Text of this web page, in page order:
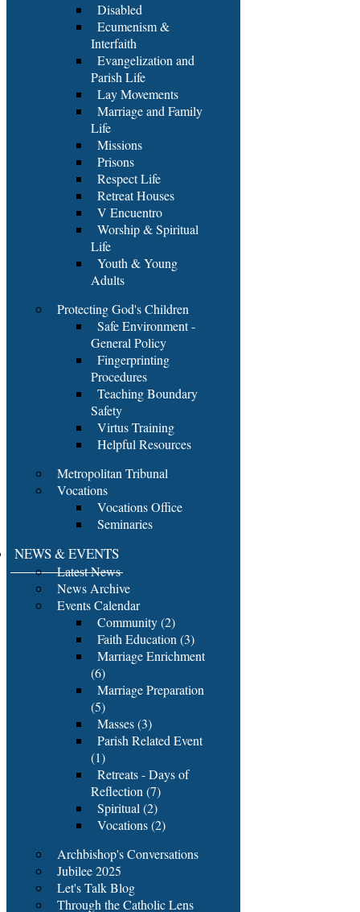
Disabled
Ecumenism &
Interfaith
Evangelization and
Parish Life
Lay Movements
Marriage and Family
Life
Missions
Prisons
Respect Life
Retreat Houses
V Encuentro
Worship & Spiritual
Life
Youth & Young
Adults
Protecting God's Children
Safe Environment -
General Policy
Fingerprinting
Procedures
Teaching Boundary
Safety
Virtus Training
Helpful Resources
Metropolitan Tribunal
Vocations
Vocations Office
Seminaries
NEWS & EVENTS
Latest News
News Archive
Events Calendar
Community (2)
Faith Education (3)
Marriage Enrichment
(6)
Marriage Preparation
(5)
Masses (3)
Parish Related Event
(1)
Retreats - Days of
Reflection (7)
Spiritual (2)
Vocations (2)
Archbishop's Conversations
Jubilee 2025
Let's Talk Blog
Through the Catholic Lens